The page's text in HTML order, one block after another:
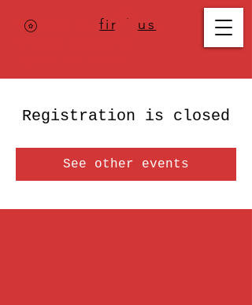
Where tofind us
Registration is closed
See other events